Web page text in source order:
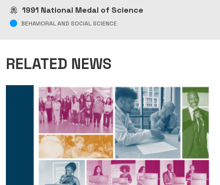
1991 National Medal of Science
BEHAVIORAL AND SOCIAL SCIENCE
RELATED NEWS